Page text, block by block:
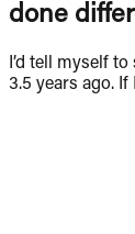
done
I’d tell myself
3.5 years ago.